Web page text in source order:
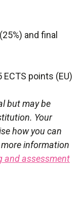
and final
ECTS points (EU)
but may be
Your
how you can
information
and assessment